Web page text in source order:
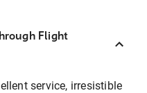
Flight
service, irresistible